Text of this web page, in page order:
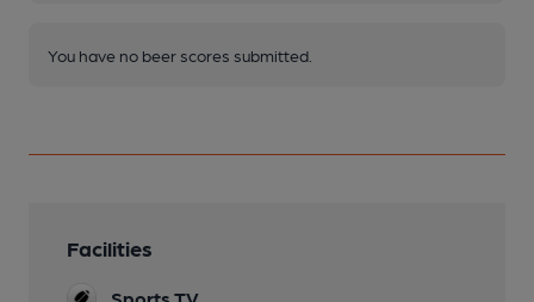
You have no beer scores submitted.
Facilities
Sports TV